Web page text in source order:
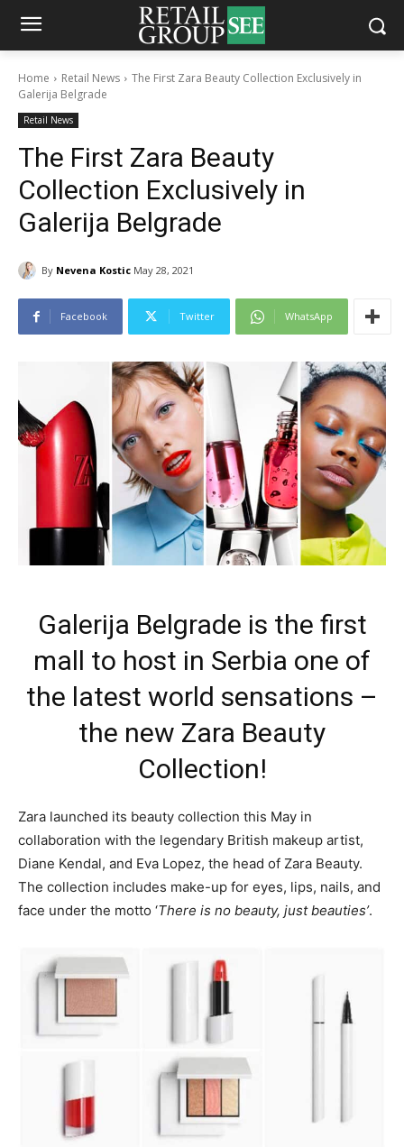
Home Retail News
The First Zara Beauty Collection Exclusively in
Galerija Belgrade
Retail News
The First Zara Beauty
Collection Exclusively in
Galerija Belgrade
By Nevena Kostic May 28, 2021
Facebook Twitter WhatsApp
Galerija Belgrade is the first
mall to host in Serbia one of
the latest world sensations –
the new Zara Beauty
Collection!
Zara launched its beauty collection this May in
collaboration with the legendary British makeup artist,
Diane Kendal, and Eva Lopez, the head of Zara Beauty.
The collection includes make-up for eyes, lips, nails, and
face under the motto ‘There is no beauty, just beauties’.